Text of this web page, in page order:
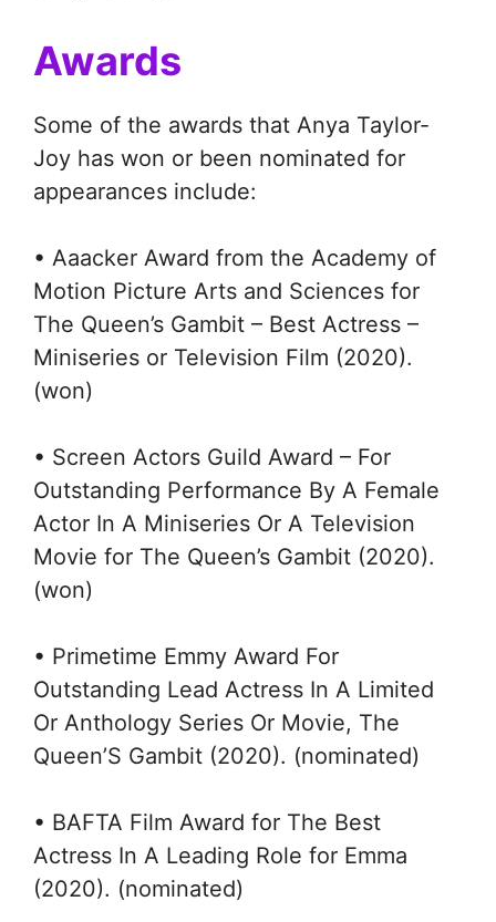
Awards
Some of the awards that Anya Taylor-
Joy has won or been nominated for
appearances include:
• Aaacker Award from the Academy of
Motion Picture Arts and Sciences for
The Queen’s Gambit – Best Actress –
Miniseries or Television Film (2020).
(won)
• Screen Actors Guild Award – For
Outstanding Performance By A Female
Actor In A Miniseries Or A Television
Movie for The Queen’s Gambit (2020).
(won)
• Primetime Emmy Award For
Outstanding Lead Actress In A Limited
Or Anthology Series Or Movie, The
Queen’S Gambit (2020). (nominated)
• BAFTA Film Award for The Best
Actress In A Leading Role for Emma
(2020). (nominated)